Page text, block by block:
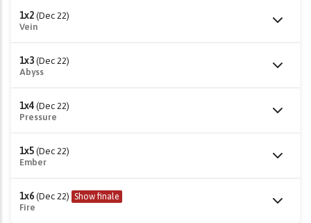
1x2 (Dec 22)
Vein
1x3 (Dec 22)
Abyss
1x4 (Dec 22)
Pressure
1x5 (Dec 22)
Ember
1x6 (Dec 22) Show finale
Fire